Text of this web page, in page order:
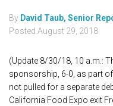
By David Taub, Senior
Posted August 29, 2018
(Update 8/30/18, 10 a.m.:
sponsorship, 6-0, as part
not pulled for a separate
California Food Expo exit